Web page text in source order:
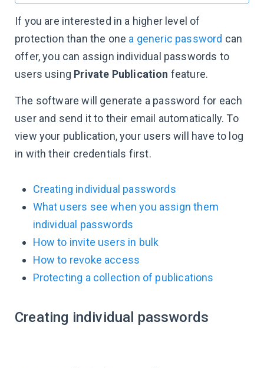
If you are interested in a higher level of
protection than the one a generic password can
offer, you can assign individual passwords to
users using Private Publication feature.
The software will generate a password for each
user and send it to their email automatically. To
view your publication, your users will have to log
in with their credentials first.
Creating individual passwords
What users see when you assign them
individual passwords
How to invite users in bulk
How to revoke access
Protecting a collection of publications
Creating individual passwords